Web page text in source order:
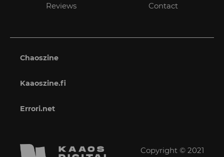
Reviews
Contact
Chaoszine
Kaaoszine.fi
Errori.net
Copyright © 2021